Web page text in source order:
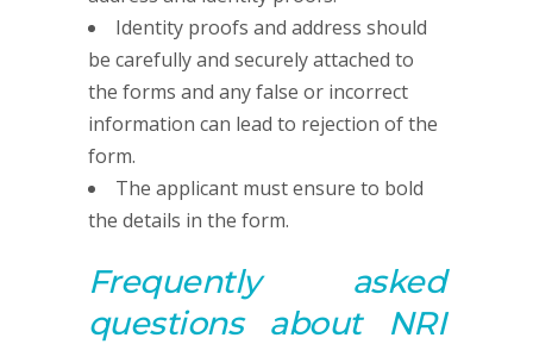
Identity proofs and address should
be carefully and securely attached to
the forms and any false or incorrect
information can lead to rejection of the
form.
The applicant must ensure to bold
the details in the form.
Frequently asked
questions about NRI